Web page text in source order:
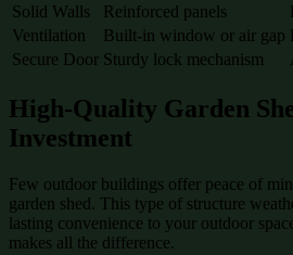
Solid Walls
Reinforced panels
Ventilation
Built-in window or air gap
Secure Door Sturdy lock mechanism
High-Quality Garden
Investment
Few outdoor buildings offer peace of
garden shed. This type of structure
lasting convenience to your outdoor
makes all the difference.